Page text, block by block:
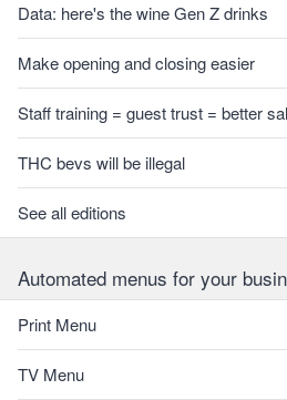
Data: here's the wine Gen Z drinks
Make opening and closing easier
Staff training = guest trust = better
THC bevs will be illegal
See all editions
Automated menus for your
Print Menu
TV Menu